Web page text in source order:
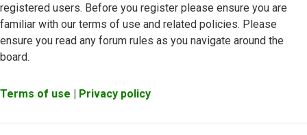
registered users. Before you register please ensure you are
familiar with our terms of use and related policies. Please
ensure you read any forum rules as you navigate around the
board.
Terms of use | Privacy policy